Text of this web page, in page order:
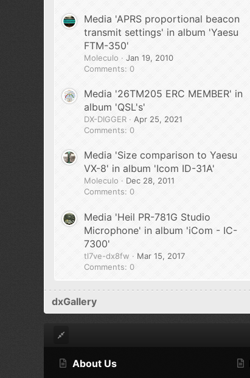
Media 'APRS proportional beacon
transmit settings' in album 'Yaesu
FTM-350'
Moleculo
Jan 19, 2010
Comments: 0
Media '26TM205 ERC MEMBER' in
album 'QSL's'
DX-DIGGER
Apr 25, 2021
Comments: 0
Media 'Size comparison to Yaesu
VX-8' in album 'Icom ID-31A'
Moleculo
Dec 28, 2011
Comments: 0
Media 'Heil PR-781G Studio
Microphone' in album 'iCom - IC-
7300'
tl7ve-dx8fw
Mar 15, 2017
Comments: 0
dxGallery
About Us